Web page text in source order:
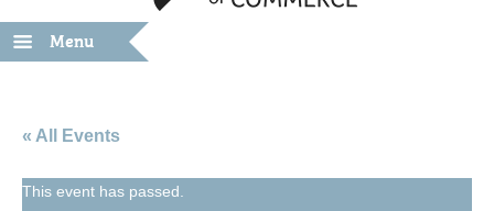
Menu
« All Events
This event has passed.